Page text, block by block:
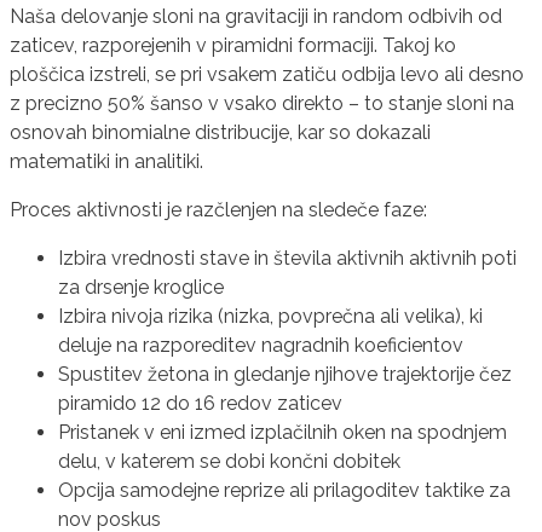
Naša delovanje sloni na gravitaciji in random odbivih od
zaticev, razporejenih v piramidni formaciji. Takoj ko
ploščica izstreli, se pri vsakem zatiču odbija levo ali desno
z precizno 50% šanso v vsako direkto – to stanje sloni na
osnovah binomialne distribucije, kar so dokazali
matematiki in analitiki.
Proces aktivnosti je razčlenjen na sledeče faze:
Izbira vrednosti stave in števila aktivnih aktivnih poti
za drsenje kroglice
Izbira nivoja rizika (nizka, povprečna ali velika), ki
deluje na razporeditev nagradnih koeficientov
Spustitev žetona in gledanje njihove trajektorije čez
piramido 12 do 16 redov zaticev
Pristanek v eni izmed izplačilnih oken na spodnjem
delu, v katerem se dobi končni dobitek
Opcija samodejne reprize ali prilagoditev taktike za
nov poskus